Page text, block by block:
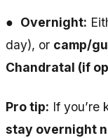
● Overnight:
day), or camp/
Chandratal (if
Pro tip: If you’re
stay overnight